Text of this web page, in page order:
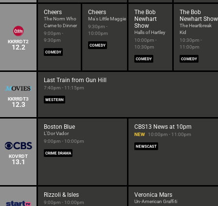
KKRRDT2
12.2
Cheers
The Norm Who
Came to Dinner
9:00pm -
9:30pm
COMEDY
Cheers
Ma's Little Maggie
9:30pm -
10:00pm
COMEDY
The Bob
Newhart
Show
Halls of Hartley
10:00pm -
10:30pm
COMEDY
The Bob
Newhart Show
The Heartbreak
Kid
10:30pm -
11:00pm
COMEDY
KKRRDT3
12.3
Last Train from Gun Hill
7:40pm - 11:15pm
WESTERN
KOVRDT
13.1
Boston Blue
L'Dor Vador
9:00pm - 10:00pm
CRIME DRAMA
CBS13 News at 10pm
NEW 10:00pm - 11:00pm
NEWSCAST
Rizzoli & Isles
9:00pm - 10:00pm
Veronica Mars
Un-American Graffiti